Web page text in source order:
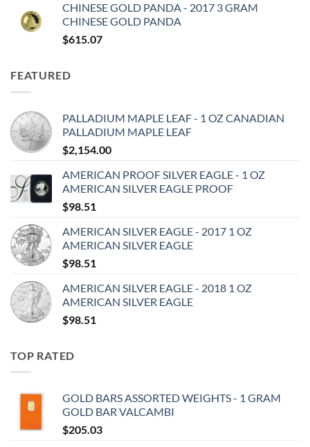
CHINESE GOLD PANDA - 2017 3 GRAM
CHINESE GOLD PANDA
$615.07
FEATURED
PALLADIUM MAPLE LEAF - 1 OZ CANADIAN
PALLADIUM MAPLE LEAF
$2,154.00
AMERICAN PROOF SILVER EAGLE - 1 OZ
AMERICAN SILVER EAGLE PROOF
$98.51
AMERICAN SILVER EAGLE - 2017 1 OZ
AMERICAN SILVER EAGLE
$98.51
AMERICAN SILVER EAGLE - 2018 1 OZ
AMERICAN SILVER EAGLE
$98.51
TOP RATED
GOLD BARS ASSORTED WEIGHTS - 1 GRAM
GOLD BAR VALCAMBI
$205.03